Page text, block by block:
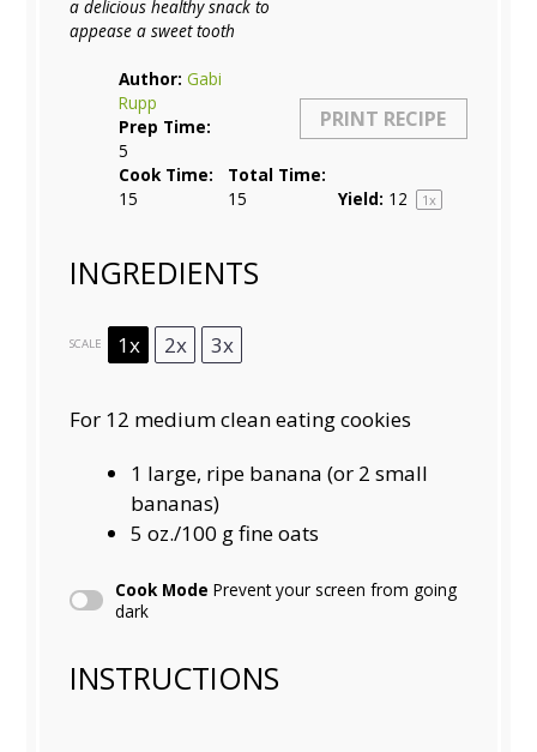
PRINT RECIPE
a delicious healthy snack to
appease a sweet tooth
Author: Gabi
Rupp
Prep Time:
5
Cook Time:
15
Total Time:
15
Yield: 1 2 1x
INGREDIENTS
SCALE 1x 2x 3x
For 12 medium clean eating cookies
1 large, ripe banana (or 2 small
bananas)
5 oz./100 g fine oats
Cook Mode Prevent your screen from going
dark
INSTRUCTIONS